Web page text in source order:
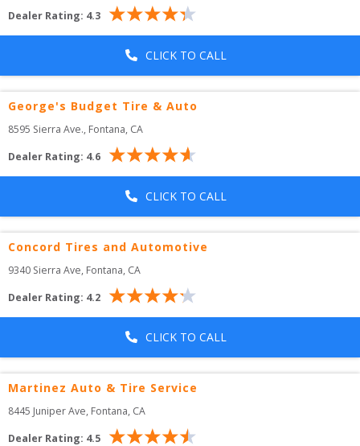
Dealer Rating: 4.3
CLICK TO CALL
George's Budget Tire & Auto
8595 Sierra Ave., Fontana, CA
Dealer Rating: 4.6
CLICK TO CALL
Concord Tires and Automotive
9340 Sierra Ave, Fontana, CA
Dealer Rating: 4.2
CLICK TO CALL
Martinez Auto & Tire Service
8445 Juniper Ave, Fontana, CA
Dealer Rating: 4.5